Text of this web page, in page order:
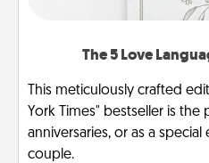
The 5 Love
This meticulously crafted
York Times" bestseller is
anniversaries, or as a
couple.